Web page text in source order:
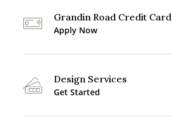
Grandin Road Credit Card
Apply Now
Design Services
Get Started